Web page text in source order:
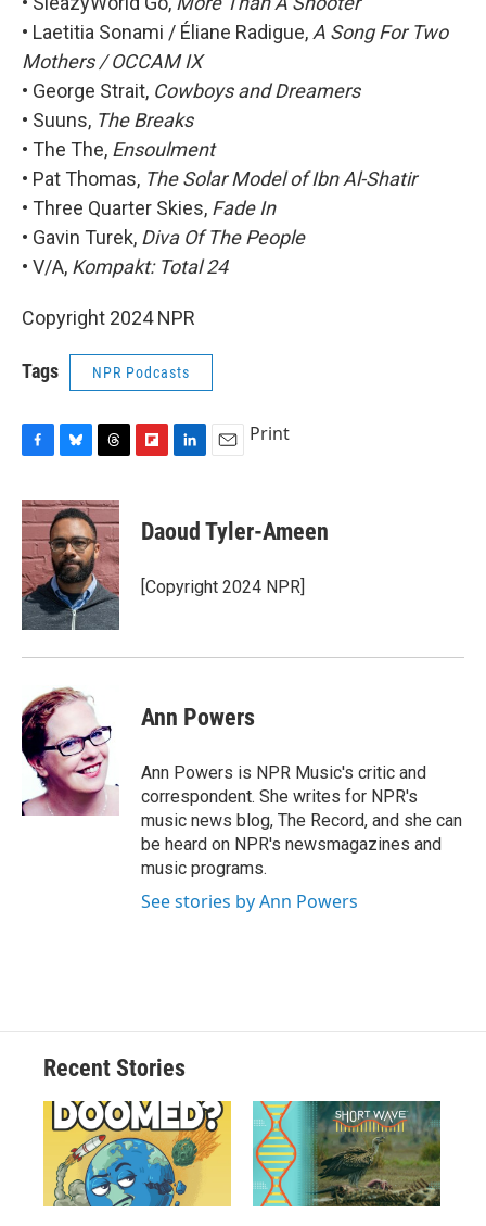
• Laetitia Sonami / Éliane Radigue,A Song For Two
Mothers / OCCAM IX
• George Strait, Cowboys and Dreamers
• Suuns, The Breaks
• The The, Ensoulment
• Pat Thomas, The Solar Model of Ibn Al-Shatir
• Three Quarter Skies, Fade In
• Gavin Turek, Diva Of The People
• V/A, Kompakt: Total 24
Copyright 2024 NPR
Tags NPR Podcasts
c
e
b
o
o
k
u
e
s
k
y
r
e
a
d
s
p
b
a
r
k
e
I
n
i
l
Print
Daoud Tyler-Ameen
[Copyright 2024 NPR]
Ann Powers
Ann Powers is NPR Music's critic and
correspondent. She writes for NPR's
music news blog, The Record, and she can
be heard on NPR's newsmagazines and
music programs.
See stories by Ann Powers
Recent Stories